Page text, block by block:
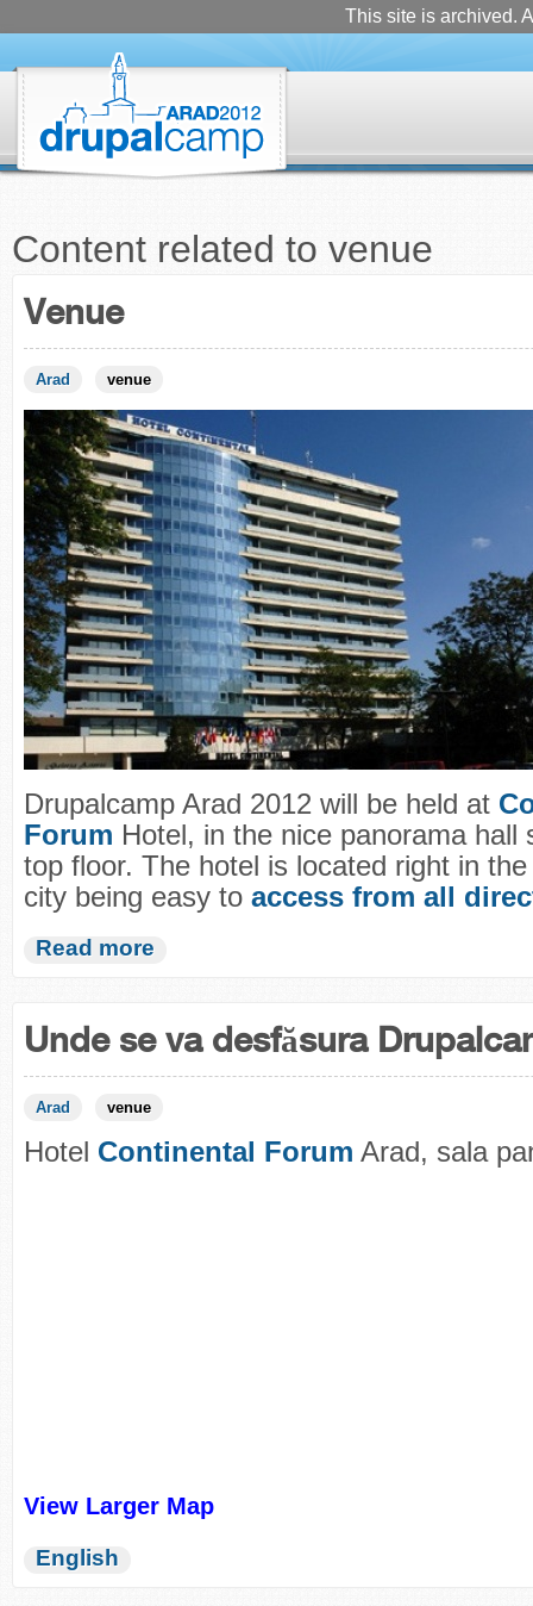
This site is archived.
Content related to venue
Venue
Arad venue
Drupalcamp Arad 2012 will be held at
Forum Hotel, in the nice panorama hall
top floor. The hotel is located right in
city being easy to access from all
Read more
Unde se va desfăsura
Arad venue
Hotel Continental Forum Arad, sala
View Larger Map
English